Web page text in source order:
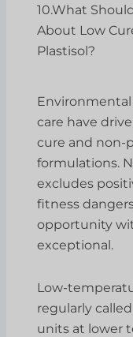
10.What
About Low
Plastisol?
care have
cure and non-
formulations.
excludes
fitness
opportunity
exceptional.
Low-
regularly
units at lower